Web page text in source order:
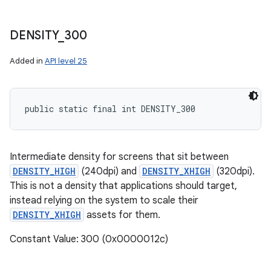
DENSITY_ 300
Added in API level 25
public static final int DENSITY_300
Intermediate density for screens that sit between
DENSITY_HIGH (240dpi) and DENSITY_XHIGH (320dpi).
This is not a density that applications should target,
instead relying on the system to scale their
DENSITY_XHIGH assets for them.
Constant Value: 300 (0x0000012c)